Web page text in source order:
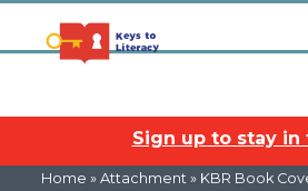
Sign up to stay in
Home » Attachment » KBR Book